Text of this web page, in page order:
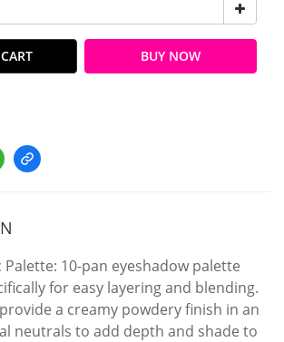
BUY NOW
Palette: 10-pan eyeshadow palette
for easy layering and blending.
a creamy powdery finish in an
neutrals to add depth and shade to